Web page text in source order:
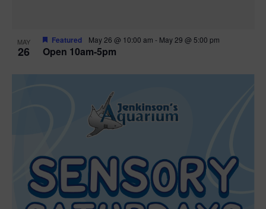
MAY
26 Open 10am-5pm
Featured May 26 @ 10:00 am - May 29 @ 5:00 pm